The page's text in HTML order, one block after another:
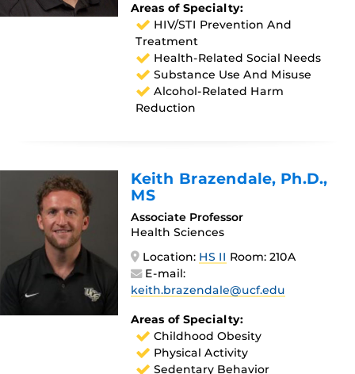
Areas of Specialty:
HIV/STI Prevention And
Treatment
Health-Related Social Needs
Substance Use And Misuse
Alcohol-Related Harm
Reduction
Keith Brazendale, Ph.D.,
MS
Associate Professor
Health Sciences
Location: HS II Room: 210A
E-mail:
keith.brazendale@ucf.edu
Areas of Specialty:
Childhood Obesity
Physical Activity
Sedentary Behavior